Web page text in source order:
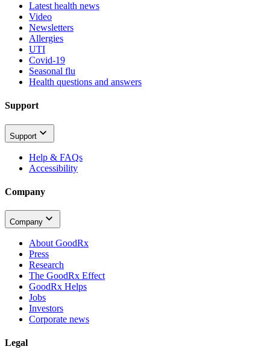
Latest health news
Video
Newsletters
Allergies
UTI
Covid-19
Seasonal flu
Health questions and answers
Support
Support
Help & FAQs
Accessibility
Company
Company
About GoodRx
Press
Research
The GoodRx Effect
GoodRx Helps
Jobs
Investors
Corporate news
Legal